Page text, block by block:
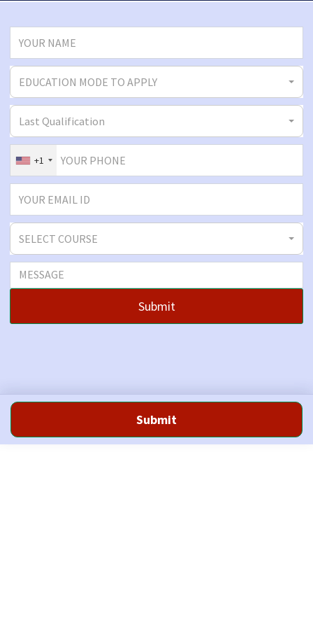
EDUCATION MODE TO APPLY
Last Qualification
+1
SELECT COURSE